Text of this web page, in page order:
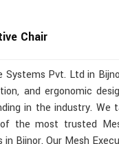
Chair
Pvt. Ltd in
and ergonomic
in the industry. We
the most trusted